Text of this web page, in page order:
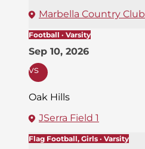
Marbella Country Club
Football · Varsity
Sep 10, 2026
vs
Oak Hills
JSerra Field 1
Flag Football, Girls · Varsity